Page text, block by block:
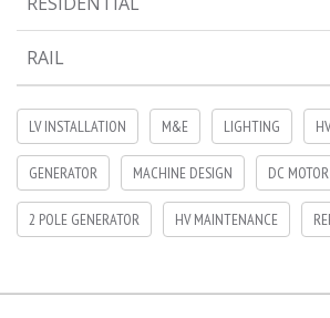
RAIL
LV INSTALLATION M&E LIGHTING
GENERATOR MACHINE DESIGN DC MOTOR
2 POLE GENERATOR HV MAINTENANCE